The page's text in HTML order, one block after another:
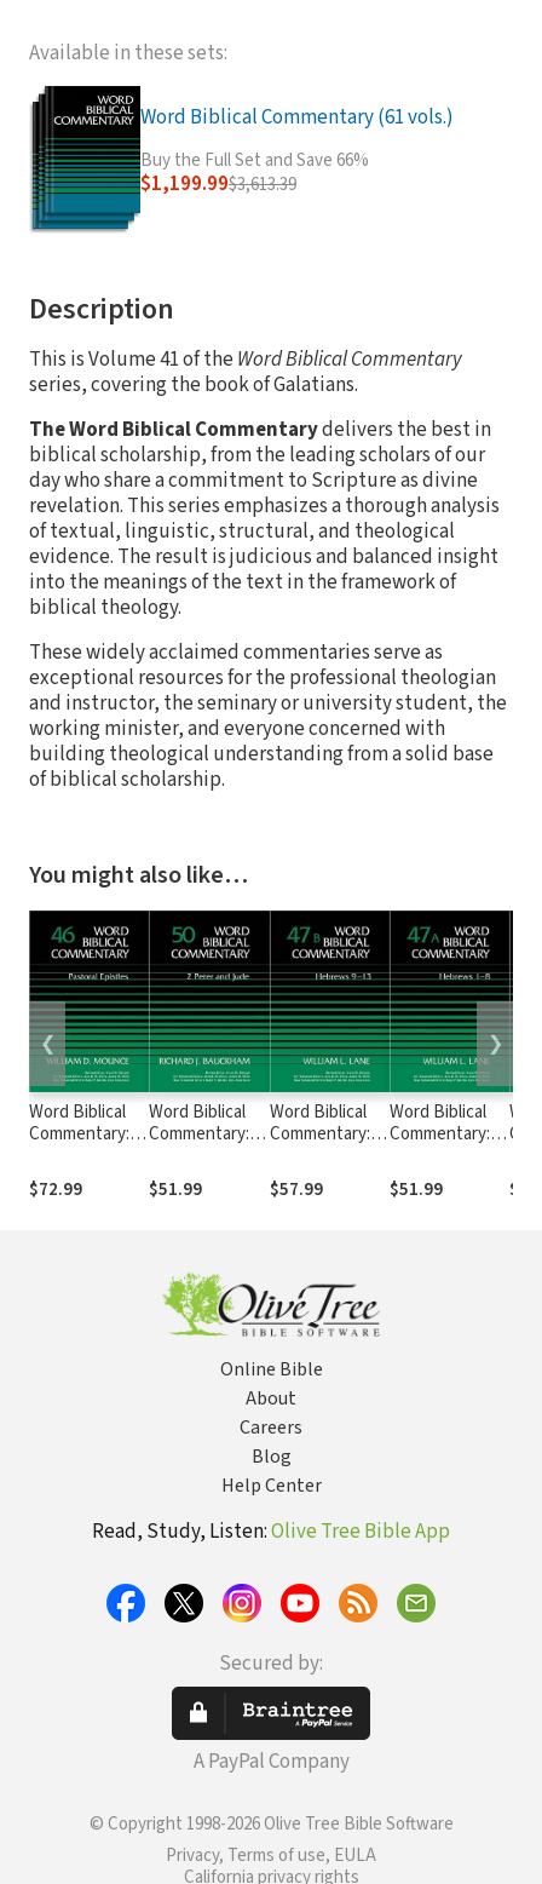
Available in these sets:
Word Biblical Commentary (61 vols.)
Buy the Full Set and Save 66%
$1,199.99$3,613.39
Description
This is Volume 41 of the Word Biblical Commentary
series, covering the book of Galatians.
The Word Biblical Commentarydelivers the best in
biblical scholarship, from the leading scholars of our
day who share a commitment to Scripture as divine
revelation. This series emphasizes a thorough analysis
of textual, linguistic, structural, and theological
evidence. The result is judicious and balanced insight
into the meanings of the text in the framework of
biblical theology.
These widely acclaimed commentaries serve as
exceptional resources for the professional theologian
and instructor, the seminary or university student, the
working minister, and everyone concerned with
building theological understanding from a solid base
of biblical scholarship.
You might also like…
Word Biblical
Commentary:
Pastoral
Epistles (WBC)
$72.99
Word Biblical
Commentary:
Jude, 2 Peter
(WBC)
$51.99
Word Biblical
Commentary:
Hebrews 9–13
(WBC)
$57.99
Word Biblical
Commentary:
Hebrews 1-8
(WBC)
$51.99
❮ ❯
Online Bible
About
Careers
Blog
Help Center
Read, Study, Listen:Olive Tree Bible App
Secured by:
A PayPal Company
© Copyright 1998-2026 Olive Tree Bible Software
Privacy, Terms of use, EULA
California privacy rights